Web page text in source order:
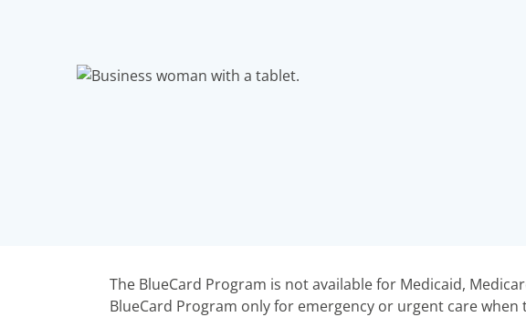
The BlueCard Program is not available for Medicaid,
BlueCard Program only for emergency or urgent care